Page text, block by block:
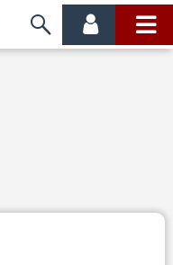
Accessibility
Preferences
Skip
account main